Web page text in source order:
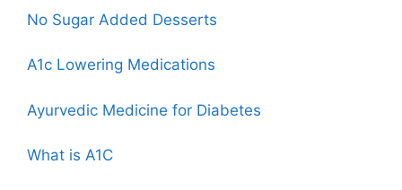
No Sugar Added Desserts
A1c Lowering Medications
Ayurvedic Medicine for Diabetes
What is A1C